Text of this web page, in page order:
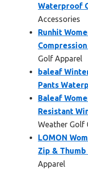
Waterproof
Accessories
Runhit
Golf Apparel
baleaf
Pants
Baleaf
Resistant
Weather Golf
LOMON
Zip & Thumb
Apparel